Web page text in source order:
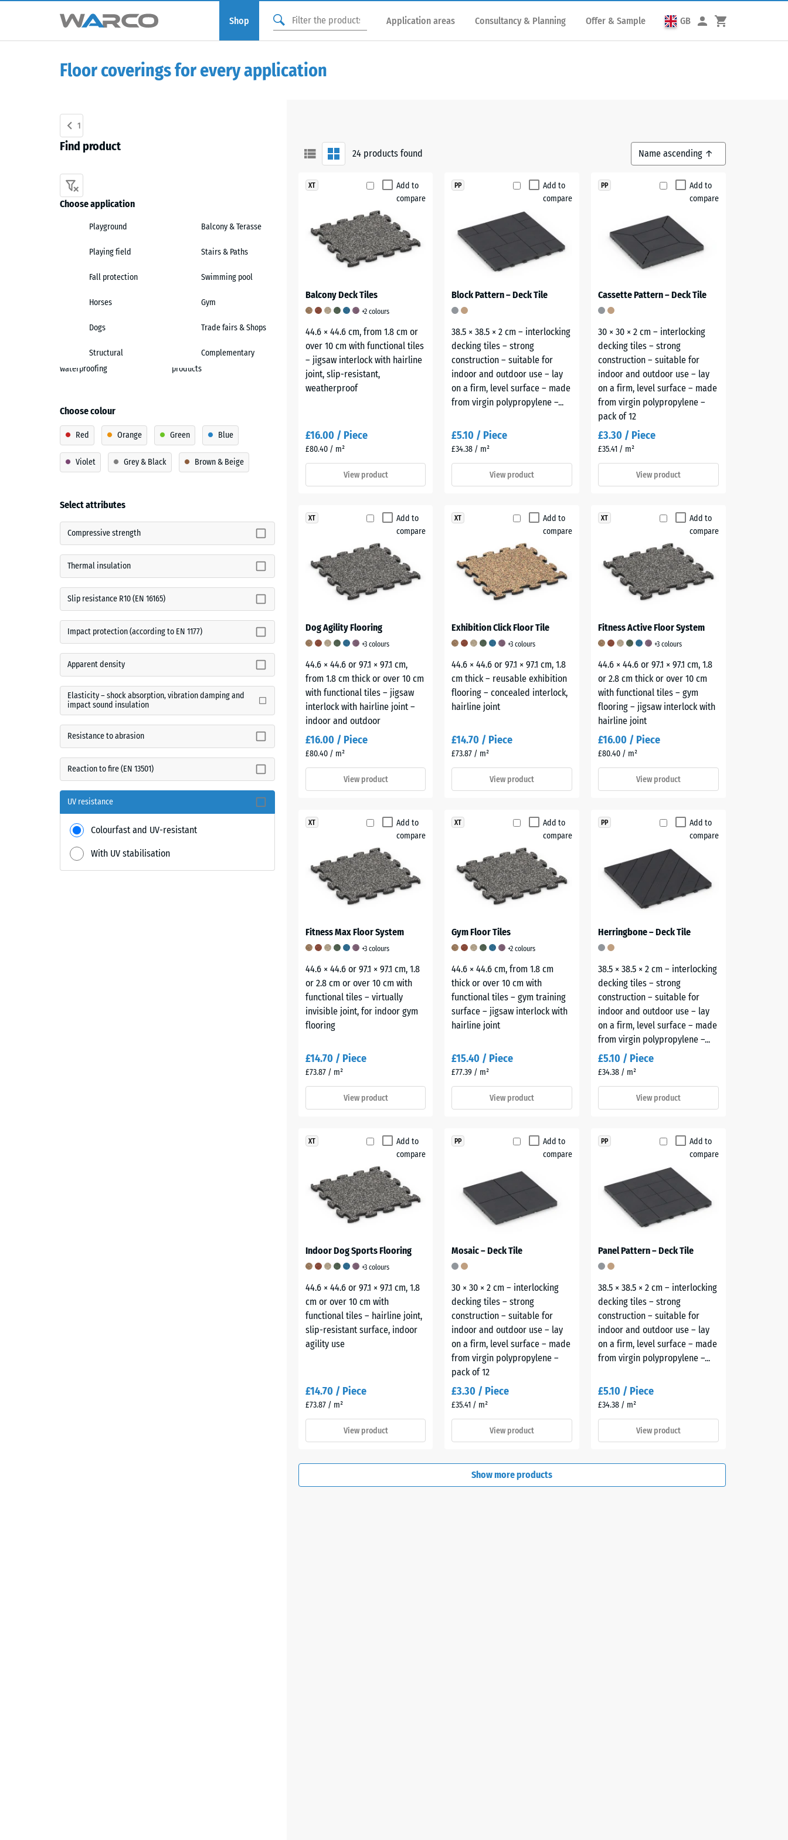
Shop Application areas Consultancy & Planning Offer & Sample GB
Floor coverings for every application
1
Find product
Choose application
Playground Balcony & Terasse
Playing field Stairs & Paths
Fall protection Swimming pool
Horses Gym
Dogs Trade fairs & Shops
Structural
waterproofing
Complementary
products
Choose colour
Red Orange Green Blue
Violet Grey & Black Brown & Beige
Select attributes
Compressive strength
Thermal insulation
Slip resistance R10 (EN 16165)
Impact protection (according to EN 1177)
Apparent density
Elasticity – shock absorption, vibration damping and
impact sound insulation
Resistance to abrasion
Reaction to fire (EN 13501)
UV resistance
Colourfast and UV-resistant
With UV stabilisation
24products found
Add to
compare
XT
Balcony Deck Tiles
+2 colours
44.6 × 44.6 cm, from 1.8 cm or
over 10 cm with functional tiles
– jigsaw interlock with hairline
joint, slip-resistant,
weatherproof
£16.00 / Piece
£80.40 / m²
View product
Add to
compare
PP
Block Pattern – Deck Tile
38.5 × 38.5 × 2 cm – interlocking
decking tiles – strong
construction – suitable for
indoor and outdoor use – lay
on a firm, level surface – made
from virgin polypropylene –...
£5.10 / Piece
£34.38 / m²
View product
Add to
compare
PP
Cassette Pattern – Deck Tile
30 × 30 × 2 cm – interlocking
decking tiles – strong
construction – suitable for
indoor and outdoor use – lay
on a firm, level surface – made
from virgin polypropylene –
pack of 12
£3.30 / Piece
£35.41 / m²
View product
Add to
compare
XT
Dog Agility Flooring
+3 colours
44.6 × 44.6 or 97.1 × 97.1 cm,
from 1.8 cm thick or over 10 cm
with functional tiles – jigsaw
interlock with hairline joint –
indoor and outdoor
£16.00 / Piece
£80.40 / m²
View product
Add to
compare
XT
Exhibition Click Floor Tile
+3 colours
44.6 × 44.6 or 97.1 × 97.1 cm, 1.8
cm thick – reusable exhibition
flooring – concealed interlock,
hairline joint
£14.70 / Piece
£73.87 / m²
View product
Add to
compare
XT
Fitness Active Floor System
+3 colours
44.6 × 44.6 or 97.1 × 97.1 cm, 1.8
or 2.8 cm thick or over 10 cm
with functional tiles – gym
flooring – jigsaw interlock with
hairline joint
£16.00 / Piece
£80.40 / m²
View product
Add to
compare
XT
Fitness Max Floor System
+3 colours
44.6 × 44.6 or 97.1 × 97.1 cm, 1.8
or 2.8 cm or over 10 cm with
functional tiles – virtually
invisible joint, for indoor gym
flooring
£14.70 / Piece
£73.87 / m²
View product
Add to
compare
XT
Gym Floor Tiles
+2 colours
44.6 × 44.6 cm, from 1.8 cm
thick or over 10 cm with
functional tiles – gym training
surface – jigsaw interlock with
hairline joint
£15.40 / Piece
£77.39 / m²
View product
Add to
compare
PP
Herringbone – Deck Tile
38.5 × 38.5 × 2 cm – interlocking
decking tiles – strong
construction – suitable for
indoor and outdoor use – lay
on a firm, level surface – made
from virgin polypropylene –...
£5.10 / Piece
£34.38 / m²
View product
Add to
compare
XT
Indoor Dog Sports Flooring
+3 colours
44.6 × 44.6 or 97.1 × 97.1 cm, 1.8
cm or over 10 cm with
functional tiles – hairline joint,
slip-resistant surface, indoor
agility use
£14.70 / Piece
£73.87 / m²
View product
Add to
compare
PP
Mosaic – Deck Tile
30 × 30 × 2 cm – interlocking
decking tiles – strong
construction – suitable for
indoor and outdoor use – lay
on a firm, level surface – made
from virgin polypropylene –
pack of 12
£3.30 / Piece
£35.41 / m²
View product
Add to
compare
PP
Panel Pattern – Deck Tile
38.5 × 38.5 × 2 cm – interlocking
decking tiles – strong
construction – suitable for
indoor and outdoor use – lay
on a firm, level surface – made
from virgin polypropylene –...
£5.10 / Piece
£34.38 / m²
View product
Show more products